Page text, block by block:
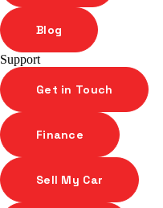
Blog
Support
Get in Touch
Finance
Sell My Car